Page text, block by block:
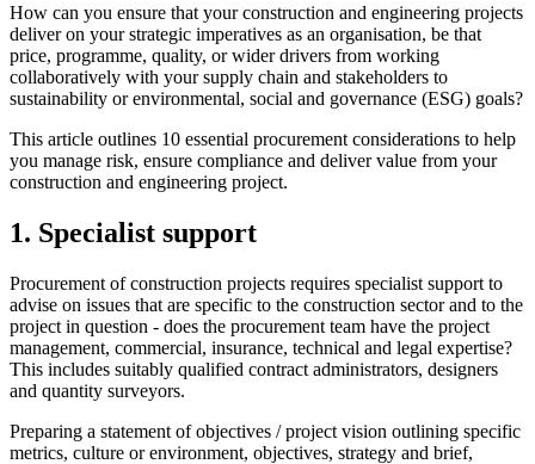
How can you ensure that your construction and engineering projects
deliver on your strategic imperatives as an organisation, be that
price, programme, quality, or wider drivers from working
collaboratively with your supply chain and stakeholders to
sustainability or environmental, social and governance (ESG) goals?
This article outlines 10 essential procurement considerations to help
you manage risk, ensure compliance and deliver value from your
construction and engineering project.
1. Specialist support
Procurement of construction projects requires specialist support to
advise on issues that are specific to the construction sector and to the
project in question - does the procurement team have the project
management, commercial, insurance, technical and legal expertise?
This includes suitably qualified contract administrators, designers
and quantity surveyors.
Preparing a statement of objectives / project vision outlining specific
metrics, culture or environment, objectives, strategy and brief,